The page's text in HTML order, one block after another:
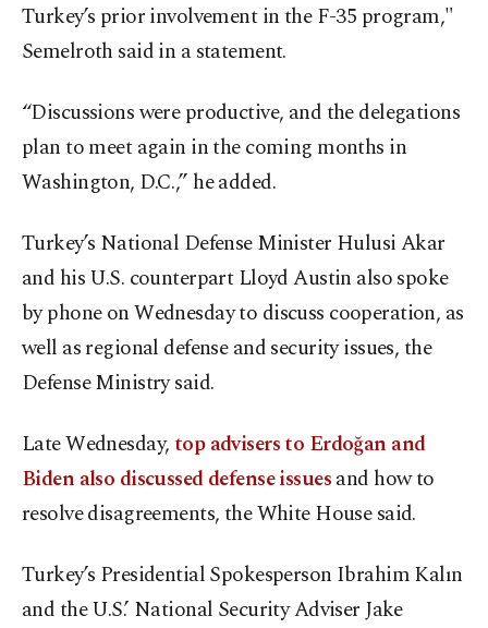
Turkey’s prior involvement in the F-35 program,"
Semelroth said in a statement.
“Discussions were productive, and the delegations
plan to meet again in the coming months in
Washington, D.C.,” he added.
Turkey’s National Defense Minister Hulusi Akar
and his U.S. counterpart Lloyd Austin also spoke
by phone on Wednesday to discuss cooperation, as
well as regional defense and security issues, the
Defense Ministry said.
Late Wednesday,top advisers to Erdoğan and
Biden also discussed defense issuesand how to
resolve disagreements, the White House said.
Turkey’s Presidential Spokesperson Ibrahim Kalın
and the U.S.’ National Security Adviser Jake